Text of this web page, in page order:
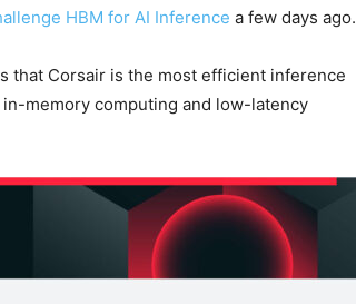
HBM for AI Inference a few days ago.
that Corsair is the most efficient inference
memory computing and low-latency